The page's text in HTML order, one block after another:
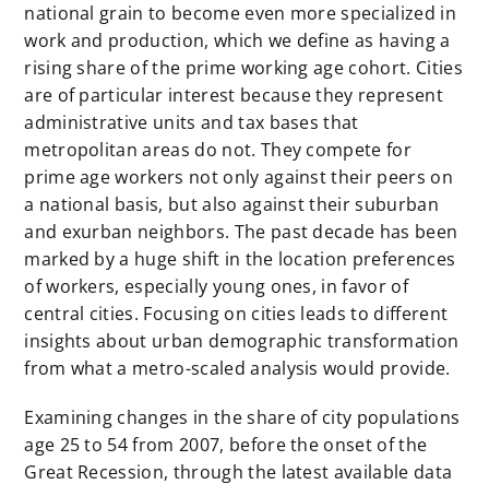
national grain to become even more specialized in
work and production, which we define as having a
rising share of the prime working age cohort. Cities
are of particular interest because they represent
administrative units and tax bases that
metropolitan areas do not. They compete for
prime age workers not only against their peers on
a national basis, but also against their suburban
and exurban neighbors. The past decade has been
marked by a huge shift in the location preferences
of workers, especially young ones, in favor of
central cities. Focusing on cities leads to different
insights about urban demographic transformation
from what a metro-scaled analysis would provide.
Examining changes in the share of city populations
age 25 to 54 from 2007, before the onset of the
Great Recession, through the latest available data